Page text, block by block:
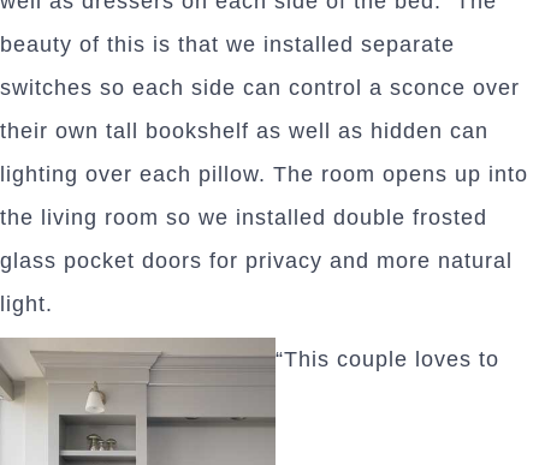
beauty of this is that we installed separate
switches so each side can control a sconce over
their own tall bookshelf as well as hidden can
lighting over each pillow. The room opens up into
the living room so we installed double frosted
glass pocket doors for privacy and more natural
light.
“This couple loves to